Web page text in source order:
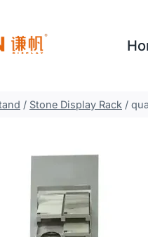
/ Stone Display Rack /